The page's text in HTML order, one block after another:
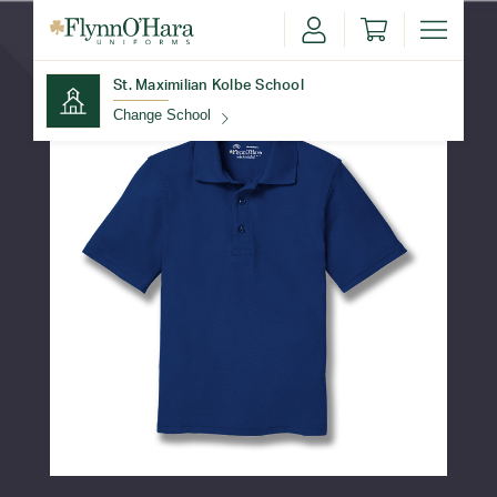
St. Maximilian Kolbe School
Change School
Find Your School